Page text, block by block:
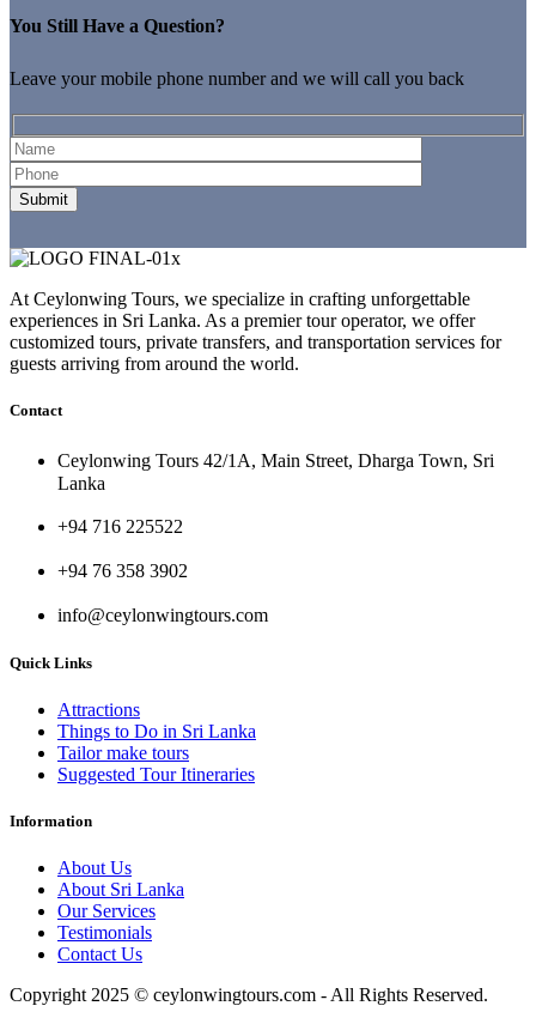
You Still Have a Question?
Leave your mobile phone number and we will call you back
At Ceylonwing Tours, we specialize in crafting unforgettable
experiences in Sri Lanka. As a premier tour operator, we offer
customized tours, private transfers, and transportation services for
guests arriving from around the world.
Contact
Ceylonwing Tours 42/1A, Main Street, Dharga Town, Sri
Lanka
+94 716 225522
+94 76 358 3902
info@ceylonwingtours.com
Quick Links
Attractions
Things to Do in Sri Lanka
Tailor make tours
Suggested Tour Itineraries
Information
About Us
About Sri Lanka
Our Services
Testimonials
Contact Us
Copyright 2025 © ceylonwingtours.com - All Rights Reserved.